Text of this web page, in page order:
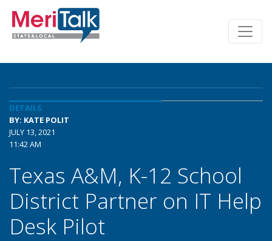
DETAILS
BY: KATE POLIT
JULY 13, 2021
11:42 AM
Texas A&M, K-12 School
District Partner on IT Help
Desk Pilot